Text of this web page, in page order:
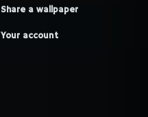
Share a wallpaper
Your account